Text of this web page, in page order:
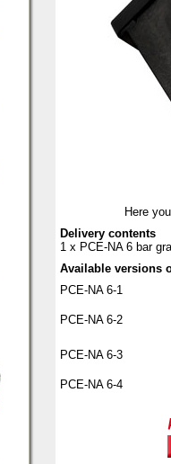
Here
Delivery contents
1 x PCE-NA 6 bar
Available versions
PCE-NA 6-1
PCE-NA 6-2
PCE-NA 6-3
PCE-NA 6-4